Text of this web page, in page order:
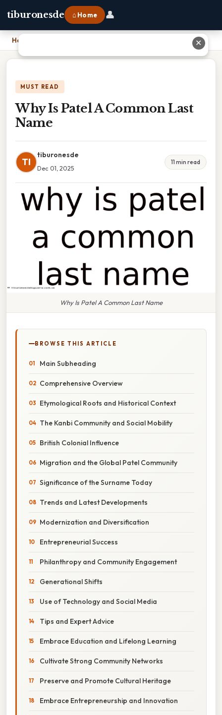
tiburonesde ⌂ Home 👤
Home
MUST READ
Why Is Patel A Common Last
Name
TI
tiburonesde
Dec 01, 2025
11 min read
Why Is Patel A Common Last Name
BROWSE THIS ARTICLE
Main Subheading
Comprehensive Overview
Etymological Roots and Historical Context
The Kanbi Community and Social Mobility
British Colonial Influence
Migration and the Global Patel Community
Significance of the Surname Today
Trends and Latest Developments
Modernization and Diversification
Entrepreneurial Success
Philanthropy and Community Engagement
Generational Shifts
Use of Technology and Social Media
Tips and Expert Advice
Embrace Education and Lifelong Learning
Cultivate Strong Community Networks
Preserve and Promote Cultural Heritage
Embrace Entrepreneurship and Innovation
✕